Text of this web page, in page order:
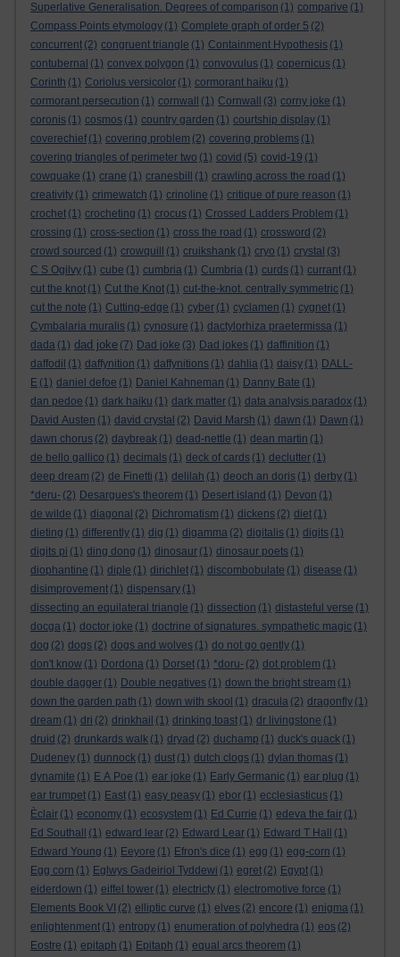
Superlative Generalisation. Degrees of comparison (1) comparive (1)
Compass Points etymology (1) Complete graph of order 5 (2)
concurrent (2) congruent triangle (1) Containment Hypothesis (1)
contubernal (1) convex polygon (1) convovulus (1) copernicus (1)
Corinth (1) Coriolus versicolor (1) cormorant haiku (1)
cormorant persecution (1) cornwall (1) Cornwall (3) corny joke (1)
coronis (1) cosmos (1) country garden (1) courtship display (1)
coverechief (1) covering problem (2) covering problems (1)
covering triangles of perimeter two (1) covid (5) covid-19 (1)
cowquake (1) crane (1) cranesbill (1) crawling across the road (1)
creativity (1) crimewatch (1) crinoline (1) critique of pure reason (1)
crochet (1) crocheting (1) crocus (1) Crossed Ladders Problem (1)
crossing (1) cross-section (1) cross the road (1) crossword (2)
crowd sourced (1) crowquill (1) cruikshank (1) cryo (1) crystal (3)
C S Ogilvy (1) cube (1) cumbria (1) Cumbria (1) curds (1) currant (1)
cut the knot (1) Cut the Knot (1) cut-the-knot. centrally symmetric (1)
cut the note (1) Cutting-edge (1) cyber (1) cyclamen (1) cygnet (1)
Cymbalaria muralis (1) cynosure (1) dactylorhiza praetermissa (1)
dada (1) dad joke (7) Dad joke (3) Dad jokes (1) daffinition (1)
daffodil (1) daffynition (1) daffynitions (1) dahlia (1) daisy (1) DALL-
E (1) daniel defoe (1) Daniel Kahneman (1) Danny Bate (1)
dan pedoe (1) dark haiku (1) dark matter (1) data analysis paradox (1)
David Austen (1) david crystal (2) David Marsh (1) dawn (1) Dawn (1)
dawn chorus (2) daybreak (1) dead-nettle (1) dean martin (1)
de bello gallico (1) decimals (1) deck of cards (1) declutter (1)
deep dream (2) de Finetti (1) delilah (1) deoch an doris (1) derby (1)
*deru- (2) Desargues's theorem (1) Desert island (1) Devon (1)
de wilde (1) diagonal (2) Dichromatism (1) dickens (2) diet (1)
dieting (1) differently (1) dig (1) digamma (2) digitalis (1) digits (1)
digits pi (1) ding dong (1) dinosaur (1) dinosaur poets (1)
diophantine (1) diple (1) dirichlet (1) discombobulate (1) disease (1)
disimprovement (1) dispensary (1)
dissecting an equilateral triangle (1) dissection (1) distasteful verse (1)
docga (1) doctor joke (1) doctrine of signatures. sympathetic magic (1)
dog (2) dogs (2) dogs and wolves (1) do not go gently (1)
don't know (1) Dordona (1) Dorset (1) *doru- (2) dot problem (1)
double dagger (1) Double negatives (1) down the bright stream (1)
down the garden path (1) down with skool (1) dracula (2) dragonfly (1)
dream (1) dri (2) drinkhail (1) drinking toast (1) dr livingstone (1)
druid (2) drunkards walk (1) dryad (2) duchamp (1) duck's quack (1)
Dudeney (1) dunnock (1) dust (1) dutch clogs (1) dylan thomas (1)
dynamite (1) E A Poe (1) ear joke (1) Early Germanic (1) ear plug (1)
ear trumpet (1) East (1) easy peasy (1) ebor (1) ecclesiasticus (1)
Èclair (1) economy (1) ecosystem (1) Ed Currie (1) edeva the fair (1)
Ed Southall
(1) edward lear (2) Edward Lear (1) Edward T Hall
(1)
Edward Young (1) Eeyore (1) Efron's dice (1) egg (1) egg-corn (1)
Egg corn (1) Eglwys Gadeiriol Tyddewi (1) egret (2) Egypt (1)
eiderdown (1) eiffel tower (1) electricty (1) electromotive force (1)
Elements Book VI (2) elliptic curve (1) elves (2) encore (1) enigma (1)
enlightenment (1) entropy (1) enumeration of polyhedra (1) eos (2)
Eostre (1) epitaph (1) Epitaph (1) equal arcs theorem (1)